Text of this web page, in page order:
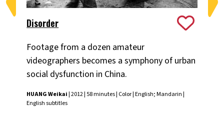
Disorder
Footage from a dozen amateur
videographers becomes a symphony of urban
social dysfunction in China.
HUANG Weikai| 2012 | 58 minutes | Color | English; Mandarin |
English subtitles